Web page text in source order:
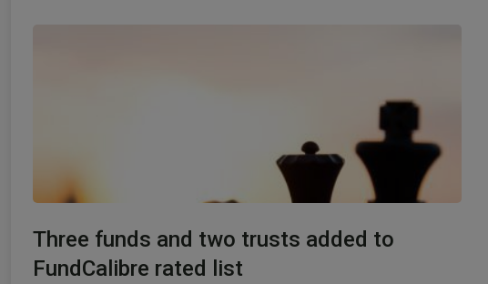
Three funds and two trusts added to
FundCalibre rated list